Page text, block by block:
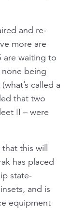
and re-
more are
are waiting to
none being
called a
that two
II – were
that this will
has placed
state-
and is
equipment